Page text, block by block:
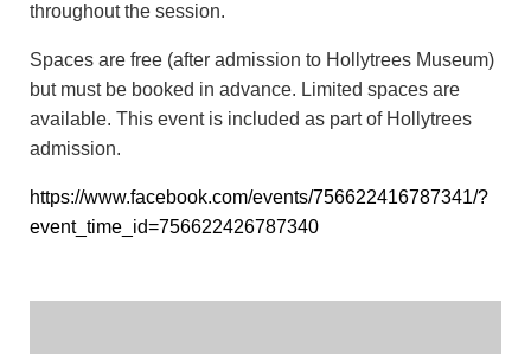
throughout the session.
Spaces are free (after admission to Hollytrees Museum)
but must be booked in advance. Limited spaces are
available. This event is included as part of Hollytrees
admission.
https://www.facebook.com/events/756622416787341/?
event_time_id=756622426787340